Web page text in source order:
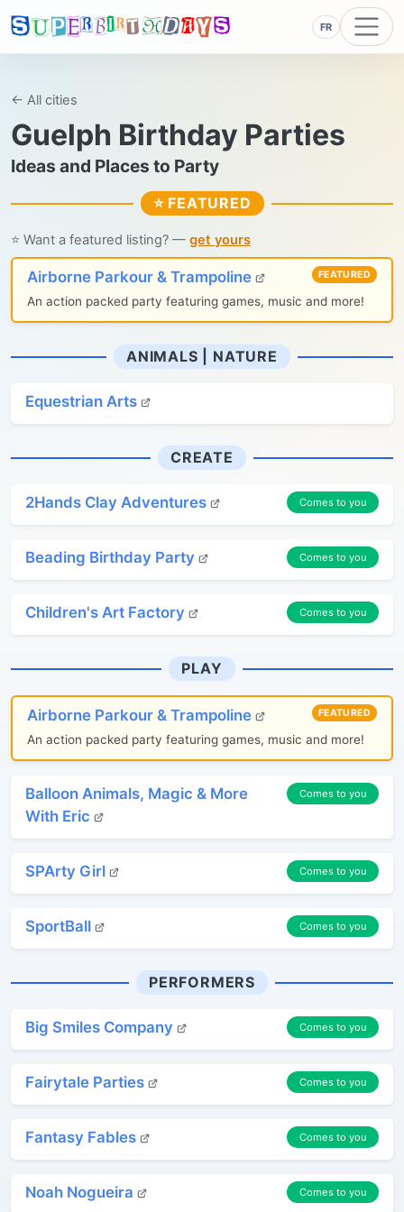
FR
← All cities
Guelph Birthday Parties
Ideas and Places to Party
⭐ FEATURED
⭐ Want a featured listing? — get yours
Airborne Parkour & Trampoline FEATURED
An action packed party featuring games, music and more!
ANIMALS | NATURE
Equestrian Arts
CREATE
2Hands Clay Adventures Comes to you
Beading Birthday Party Comes to you
Children's Art Factory Comes to you
PLAY
Airborne Parkour & Trampoline FEATURED
An action packed party featuring games, music and more!
Balloon Animals, Magic & More
With Eric
Comes to you
SPArty Girl Comes to you
SportBall Comes to you
PERFORMERS
Big Smiles Company Comes to you
Fairytale Parties Comes to you
Fantasy Fables Comes to you
Noah Nogueira Comes to you